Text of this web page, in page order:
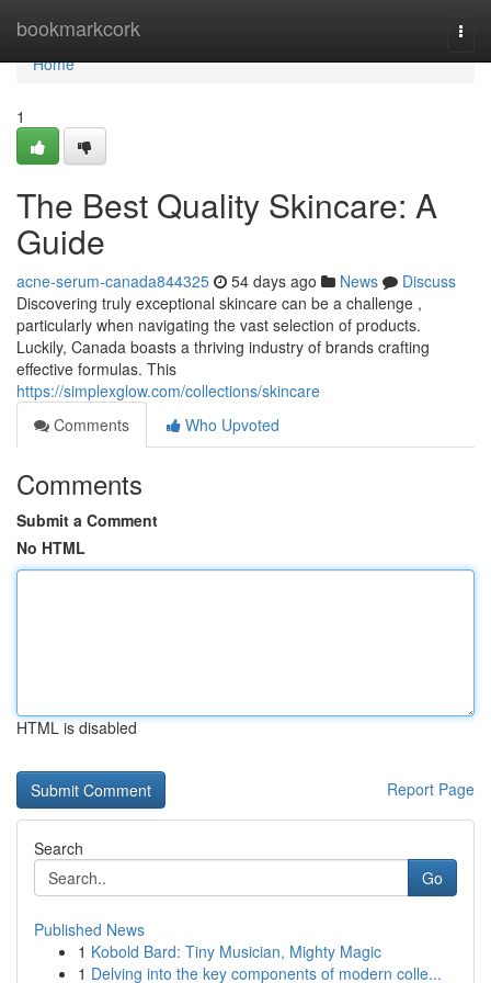
bookmarkcork
Home
Home
1
The Best Quality Skincare: A
Guide
acne-serum-canada844325 54 days ago News
Discuss
Discovering truly exceptional skincare can be a challenge ,
particularly when navigating the vast selection of products.
Luckily, Canada boasts a thriving industry of brands crafting
effective formulas. This
https://simplexglow.com/collections/skincare
Comments
Who Upvoted
Comments
Submit a Comment
No HTML
HTML is disabled
Report Page
Search
Go
Published News
1 Kobold Bard: Tiny Musician, Mighty Magic
1 Delving into the key components of modern colle...